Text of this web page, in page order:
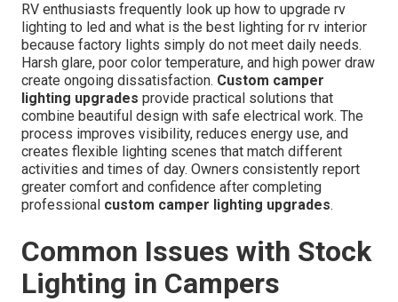
RV enthusiasts frequently look up how to upgrade rv
lighting to led and what is the best lighting for rv interior
because factory lights simply do not meet daily needs.
Harsh glare, poor color temperature, and high power draw
create ongoing dissatisfaction. Custom camper
lighting upgrades provide practical solutions that
combine beautiful design with safe electrical work. The
process improves visibility, reduces energy use, and
creates flexible lighting scenes that match different
activities and times of day. Owners consistently report
greater comfort and confidence after completing
professional custom camper lighting upgrades.
Common Issues with Stock
Lighting in Campers